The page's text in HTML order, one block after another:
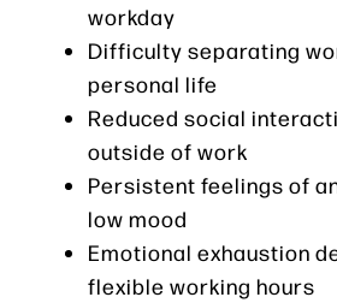
workday
Difficulty separating
personal life
Reduced social
outside of work
Persistent feelings of
low mood
Emotional exhaustion
flexible working hours